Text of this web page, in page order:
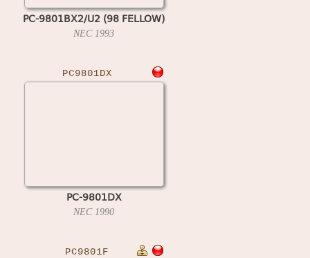
PC-9801BX2/U2 (98 FELLOW)
NEC 1993
PC9801DX
PC-9801DX
NEC 1990
PC9801F